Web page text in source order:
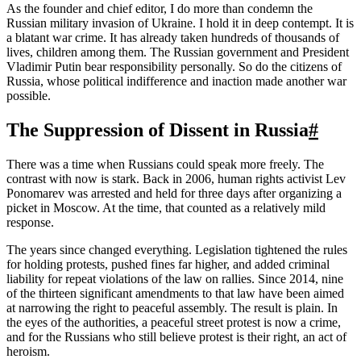
As the founder and chief editor, I do more than condemn the
Russian military invasion of Ukraine. I hold it in deep contempt. It is
a blatant war crime. It has already taken hundreds of thousands of
lives, children among them. The Russian government and President
Vladimir Putin bear responsibility personally. So do the citizens of
Russia, whose political indifference and inaction made another war
possible.
The Suppression of Dissent in Russia#
There was a time when Russians could speak more freely. The
contrast with now is stark. Back in 2006, human rights activist Lev
Ponomarev was arrested and held for three days after organizing a
picket in Moscow. At the time, that counted as a relatively mild
response.
The years since changed everything. Legislation tightened the rules
for holding protests, pushed fines far higher, and added criminal
liability for repeat violations of the law on rallies. Since 2014, nine
of the thirteen significant amendments to that law have been aimed
at narrowing the right to peaceful assembly. The result is plain. In
the eyes of the authorities, a peaceful street protest is now a crime,
and for the Russians who still believe protest is their right, an act of
heroism.